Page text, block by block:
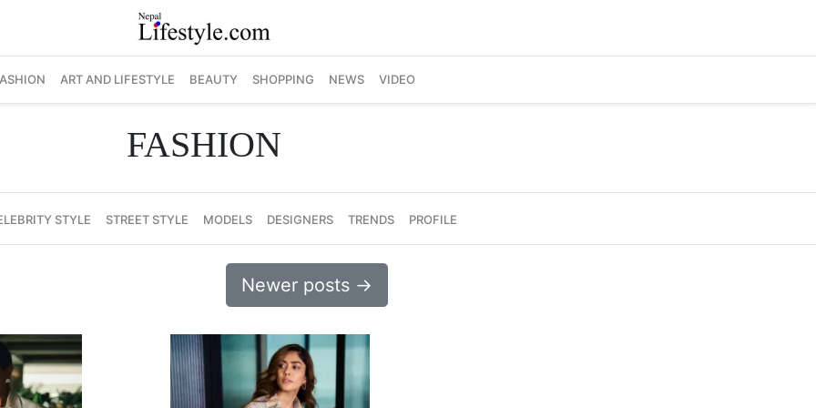
ART AND LIFESTYLE BEAUTY SHOPPING NEWS VIDEO
FASHION
STYLE STREET STYLE MODELS DESIGNERS TRENDS PROFILE
Newer posts →